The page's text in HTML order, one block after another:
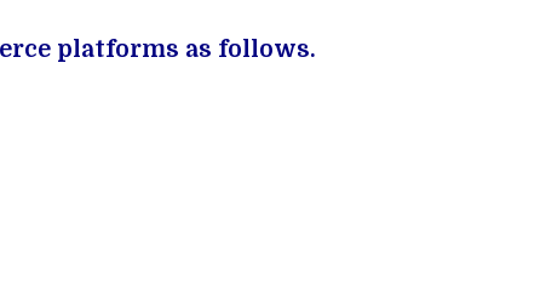
platforms as follows.